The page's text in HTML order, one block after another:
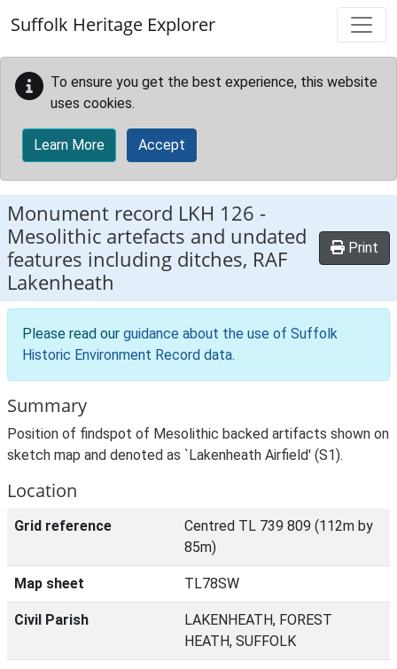
Suffolk Heritage Explorer
To ensure you get the best experience, this website
uses cookies.
Learn More Accept
Monument record LKH 126 -
Mesolithic artefacts and undated
features including ditches, RAF
Lakenheath
Print
Please read our guidance about the use of Suffolk
Historic Environment Record data.
Summary
Position of findspot of Mesolithic backed artifacts shown on
sketch map and denoted as `Lakenheath Airfield' (S1).
Location
Grid reference
Centred TL 739 809 (112m by
85m)
Map sheet TL78SW
Civil Parish
LAKENHEATH, FOREST
HEATH, SUFFOLK